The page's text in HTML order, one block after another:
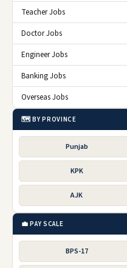
Teacher Jobs
Doctor Jobs
Engineer Jobs
Banking Jobs
Overseas Jobs
🗺️ BY PROVINCE
Punjab
KPK
AJK
💼 PAY SCALE
BPS-17